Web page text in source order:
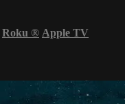
Roku ® Apple TV